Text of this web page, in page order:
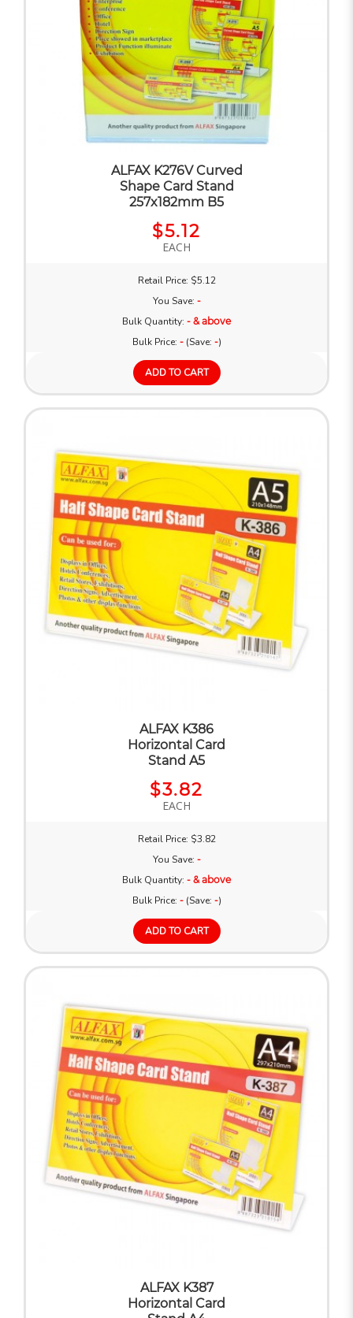
ALFAX K276V Curved
Shape Card Stand
257x182mm B5
$5.12
EACH
Retail Price: $5.12
You Save: -
Bulk Quantity: - & above
Bulk Price: -(Save: -)
ADD TO CART
ALFAX K386
Horizontal Card
Stand A5
$3.82
EACH
Retail Price: $3.82
You Save: -
Bulk Quantity: - & above
Bulk Price: -(Save: -)
ADD TO CART
ALFAX K387
Horizontal Card